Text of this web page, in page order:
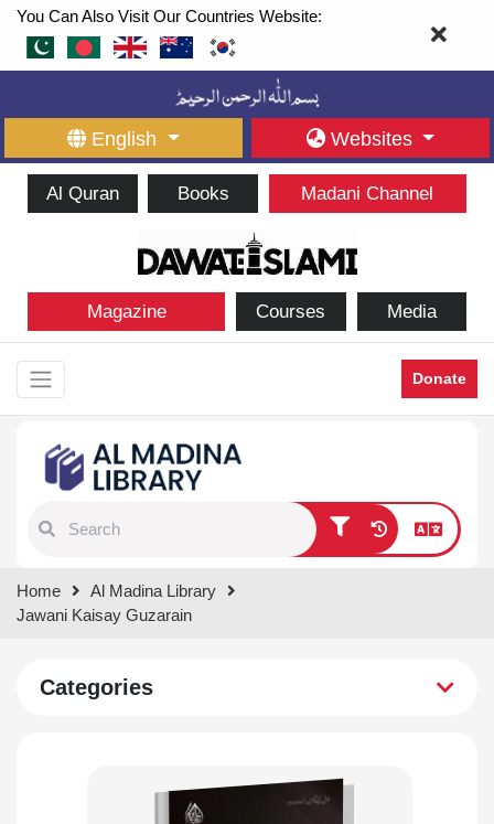
You Can Also Visit Our Countries Website:
English Websites
Al Quran Books Madani Channel
Magazine Courses Media
Donate
results.
Home
Al Madina Library
Jawani Kaisay Guzarain
Categories